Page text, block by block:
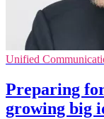
Unified
Preparing
growing big